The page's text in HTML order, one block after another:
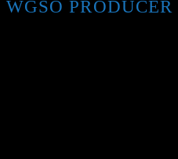
WGSO PRODUCER